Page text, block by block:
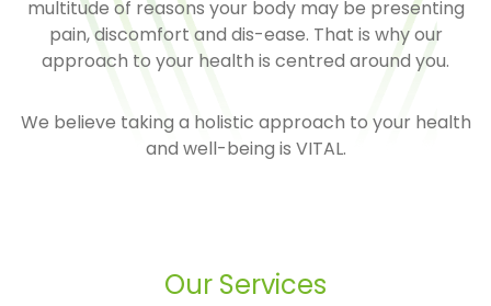
multitude of reasons your body may be presenting
pain, discomfort and dis-ease. That is why our
approach to your health is centred around you.
We believe taking a holistic approach to your health
and well-being is VITAL.
Our Services